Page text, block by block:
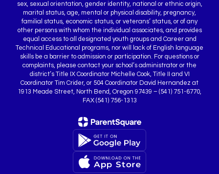
sex, sexual orientation, gender identity, national or ethnic origin,
marital status, age, mental or physical disability, pregnancy,
familial status, economic status, or veterans’ status, or of any
other persons with whom the individual associates, and provides
equal access to all designated youth groups and Career and
Technical Educational programs, nor will lack of English language
skills be a barrier to admission or participation. For questions or
complaints, please contact your school’s administrator or the
district’s Title IX Coordinator Michelle Cook, Title II and VI
Coordinator Tim Crider, or 504 Coordinator David Hernandez at
1913 Meade Street, North Bend, Oregon 97439 – (541) 751-6770,
FAX (541) 756-1313